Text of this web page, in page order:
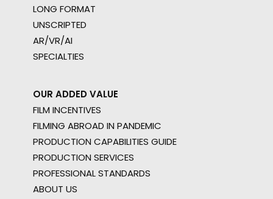
LONG FORMAT
UNSCRIPTED
AR/VR/AI
SPECIALTIES
OUR ADDED VALUE
FILM INCENTIVES
FILMING ABROAD IN PANDEMIC
PRODUCTION CAPABILITIES GUIDE
PRODUCTION SERVICES
PROFESSIONAL STANDARDS
ABOUT US